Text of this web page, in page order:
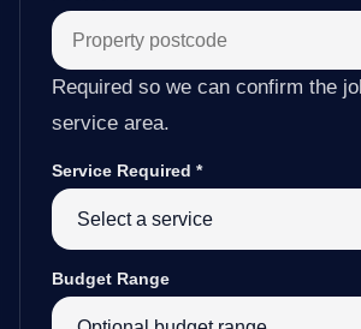
Required so we can confirm the
service area.
Service Required *
Budget Range